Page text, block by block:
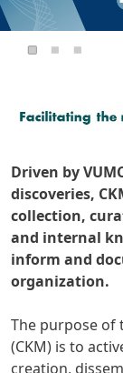
Driven by
discoveries,
collection,
and internal
inform and
organization.
The purpose of
(CKM) is to
creation,